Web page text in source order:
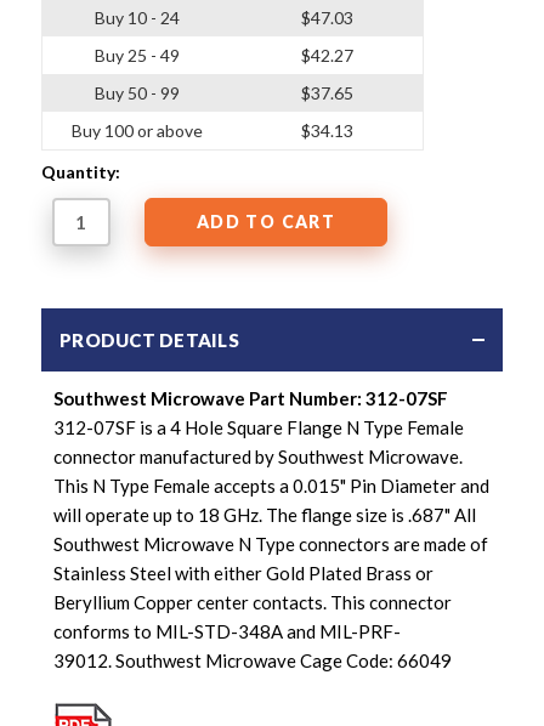
Buy 10 - 24
Buy 25 - 49
Buy 50 - 99
Buy 100 or above
$47.03
$42.27
$37.65
$34.13
Quantity:
PRODUCT DETAILS
Southwest Microwave Part Number: 312-07SF
312-07SF is a 4 Hole Square Flange N Type Female
connector manufactured by Southwest Microwave.
This N Type Female accepts a 0.015" Pin Diameter and
will operate up to 18 GHz. The flange size is .687" All
Southwest Microwave N Type connectors are made of
Stainless Steel with either Gold Plated Brass or
Beryllium Copper center contacts. This connector
conforms to MIL-STD-348A and MIL-PRF-
39012. Southwest Microwave Cage Code: 66049